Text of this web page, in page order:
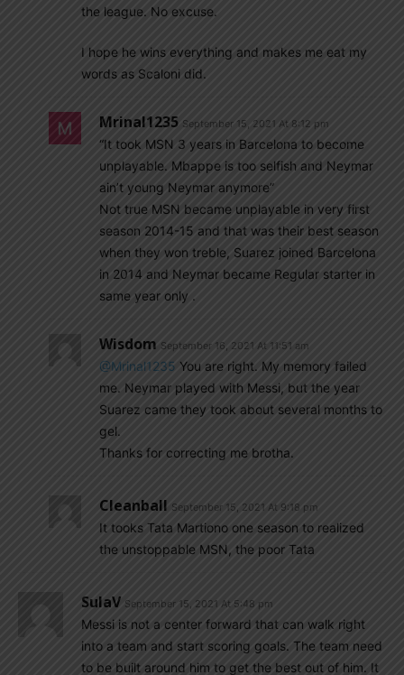
the league. No excuse.
I hope he wins everything and makes me eat my
words as Scaloni did.
Mrinal1235 September 15, 2021 At 8:12 pm
“It took MSN 3 years in Barcelona to become
unplayable. Mbappe is too selfish and Neymar
ain’t young Neymar anymore”
Not true MSN became unplayable in very first
season 2014-15 and that was their best season
when they won treble, Suarez joined Barcelona
in 2014 and Neymar became Regular starter in
same year only .
Wisdom September 16, 2021 At 11:51 am
@Mrinal1235 You are right. My memory failed
me. Neymar played with Messi, but the year
Suarez came they took about several months to
gel.
Thanks for correcting me brotha.
Cleanball September 15, 2021 At 9:18 pm
It tooks Tata Martiono one season to realized
the unstoppable MSN, the poor Tata
SulaV September 15, 2021 At 5:48 pm
Messi is not a center forward that can walk right
into a team and start scoring goals. The team need
to be built around him to get the best out of him. It